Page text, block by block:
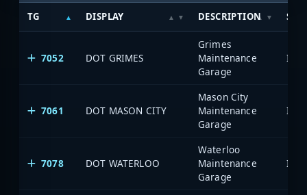
TG DISPLAY DESCRIPTION
7052 DOT GRIMES
Grimes
Maintenance
Garage
7061 DOT MASON CITY
Mason City
Maintenance
Garage
7078 DOT WATERLOO
Waterloo
Maintenance
Garage